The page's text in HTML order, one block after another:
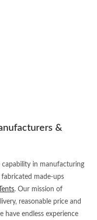
&
capability in manufacturing
made-ups
. Our mission of
reasonable price and
have endless experience